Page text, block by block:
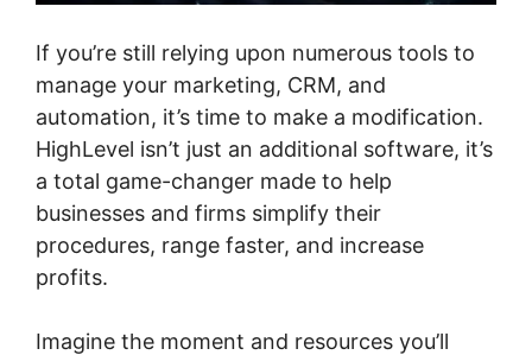
If you’re still relying upon numerous tools to
manage your marketing, CRM, and
automation, it’s time to make a modification.
HighLevel isn’t just an additional software, it’s
a total game-changer made to help
businesses and firms simplify their
procedures, range faster, and increase
profits.
Imagine the moment and resources you’ll